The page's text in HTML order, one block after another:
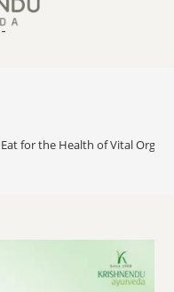
for the Health of Vital Organs